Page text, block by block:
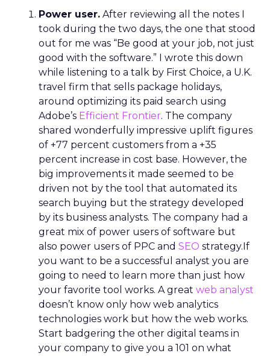
Power user. After reviewing all the notes I
took during the two days, the one that stood
out for me was “Be good at your job, not just
good with the software.” I wrote this down
while listening to a talk by First Choice, a U.K.
travel firm that sells package holidays,
around optimizing its paid search using
Adobe’s Efficient Frontier. The company
shared wonderfully impressive uplift figures
of +77 percent customers from a +35
percent increase in cost base. However, the
big improvements it made seemed to be
driven not by the tool that automated its
search buying but the strategy developed
by its business analysts. The company had a
great mix of power users of software but
also power users of PPC and SEO strategy.If
you want to be a successful analyst you are
going to need to learn more than just how
your favorite tool works. A great web analyst
doesn’t know only how web analytics
technologies work but how the web works.
Start badgering the other digital teams in
your company to give you a 101 on what